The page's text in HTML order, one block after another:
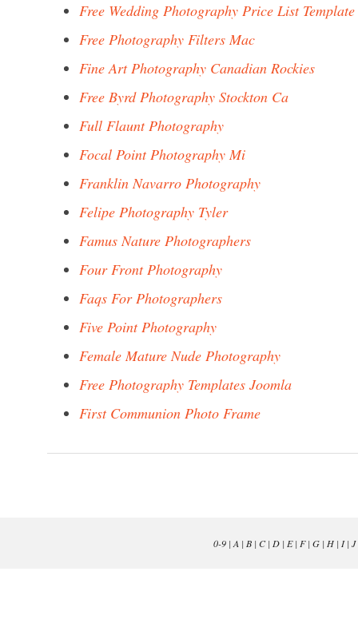
Free Wedding Photography Price List Template
Free Photography Filters Mac
Fine Art Photography Canadian Rockies
Free Byrd Photography Stockton Ca
Full Flaunt Photography
Focal Point Photography Mi
Franklin Navarro Photography
Felipe Photography Tyler
Famus Nature Photographers
Four Front Photography
Faqs For Photographers
Five Point Photography
Female Mature Nude Photography
Free Photography Templates Joomla
First Communion Photo Frame
0-9| A | B| C| D| E| F| G| H| I| J